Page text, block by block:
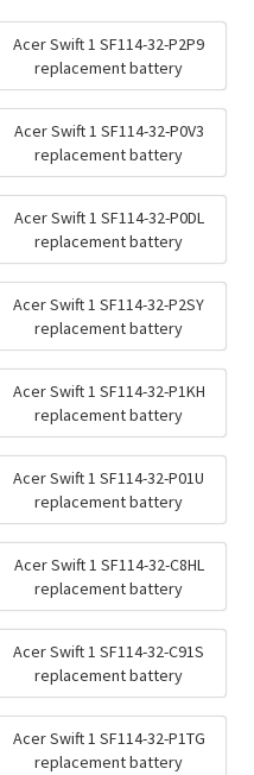
Acer Swift 1 SF114-32-P2P9
replacement battery
Acer Swift 1 SF114-32-P0V3
replacement battery
Acer Swift 1 SF114-32-P0DL
replacement battery
Acer Swift 1 SF114-32-P2SY
replacement battery
Acer Swift 1 SF114-32-P1KH
replacement battery
Acer Swift 1 SF114-32-P01U
replacement battery
Acer Swift 1 SF114-32-C8HL
replacement battery
Acer Swift 1 SF114-32-C91S
replacement battery
Acer Swift 1 SF114-32-P1TG
replacement battery